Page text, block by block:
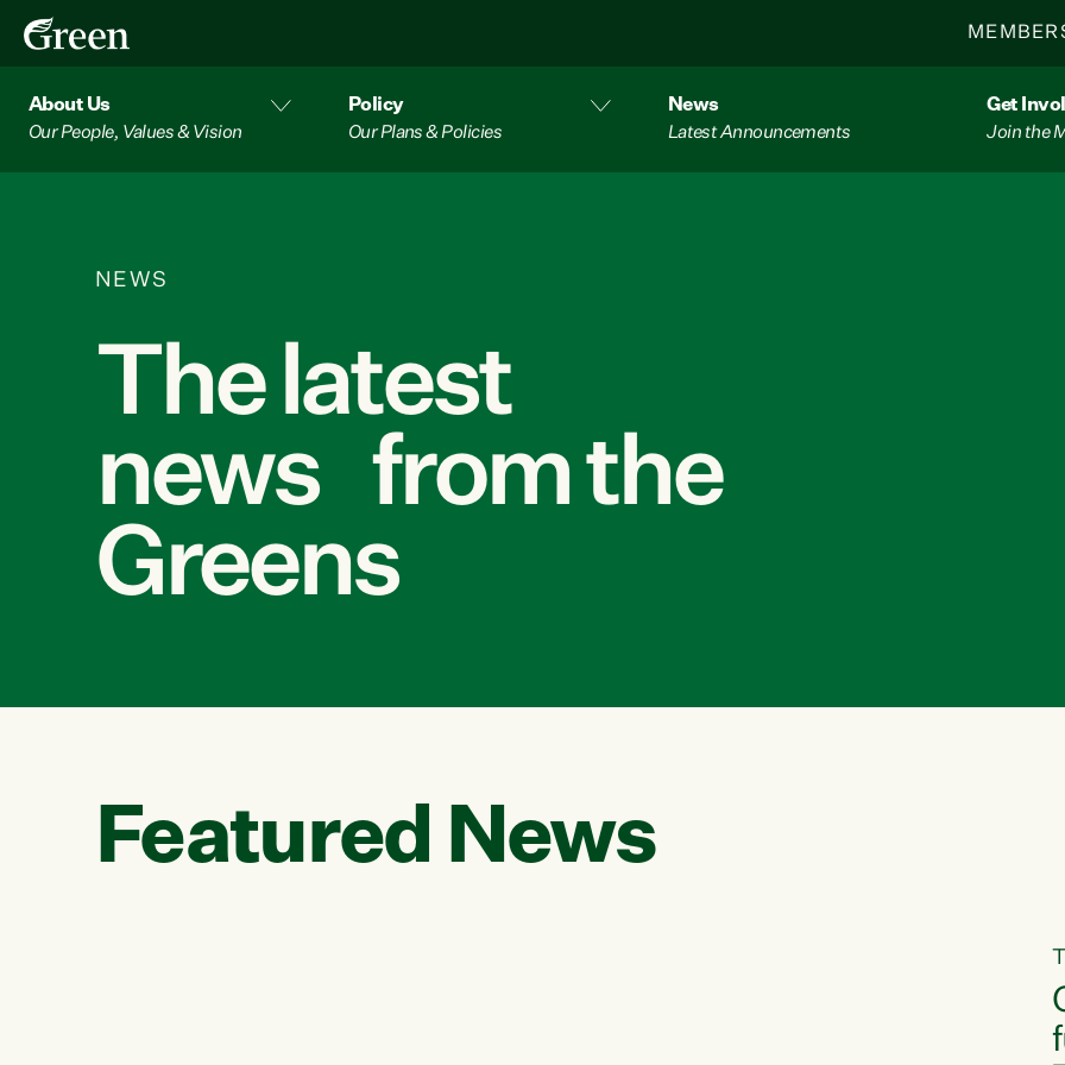
About Us
Our People, Values & Vision
Policy
Our Plans & Policies
News
Latest Announcements
Get
Join the
NEWS
The latest
news from the
Greens
Featured News